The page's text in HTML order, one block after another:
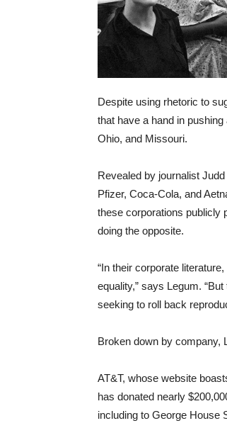
Despite using rhetoric to
that have a hand in
Ohio, and Missouri.
Revealed by journalist
Pfizer, Coca-Cola, and
these corporations publicly
doing the opposite.
“In their corporate
equality,” says Legum.
seeking to roll back
Broken down by company,
AT&T, whose website
has donated nearly
including to George House